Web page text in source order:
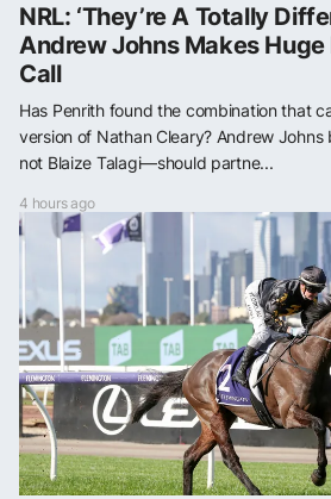
NRL: ‘They’re A Totally
Andrew Johns Makes
Call
Has Penrith found the combination that
version of Nathan Cleary? Andrew
not Blaize Talagi—should partne...
4 hours ago